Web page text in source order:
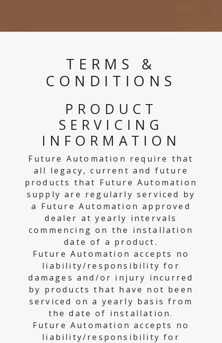
TERMS &
CONDITIONS
PRODUCT
SERVICING
INFORMATION
Future Automation require that
all legacy, current and future
products that Future Automation
supply are regularly serviced by
a Future Automation approved
dealer at yearly intervals
commencing on the installation
date of a product.
Future Automation accepts no
liability/responsibility for
damages and/or injury incurred
by products that have not been
serviced on a yearly basis from
the date of installation.
Future Automation accepts no
liability/responsibility for